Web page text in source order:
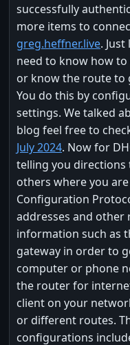
successfully
more items to
greg.heffner.live.
need to know how
or know the route to
You do this by
settings. We talked
blog feel free to
July 2024. Now for
telling you
others where you
Configuration
addresses and
information such as
gateway in order to
computer or phone
the router for
client on your
or different routes.
configurations